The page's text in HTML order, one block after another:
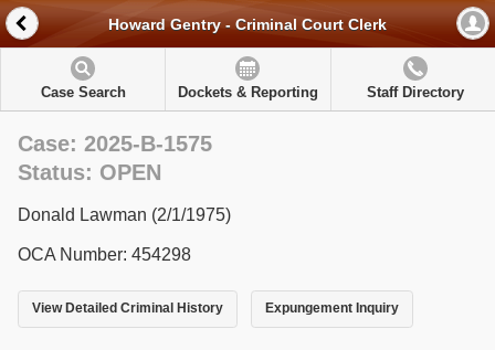
Howard Gentry - Criminal Court Clerk
Case Search Dockets & Reporting Staff Directory
Case: 2025-B-1575
Status: OPEN
Donald Lawman (2/1/1975)
OCA Number: 454298
View Detailed Criminal History Expungement Inquiry